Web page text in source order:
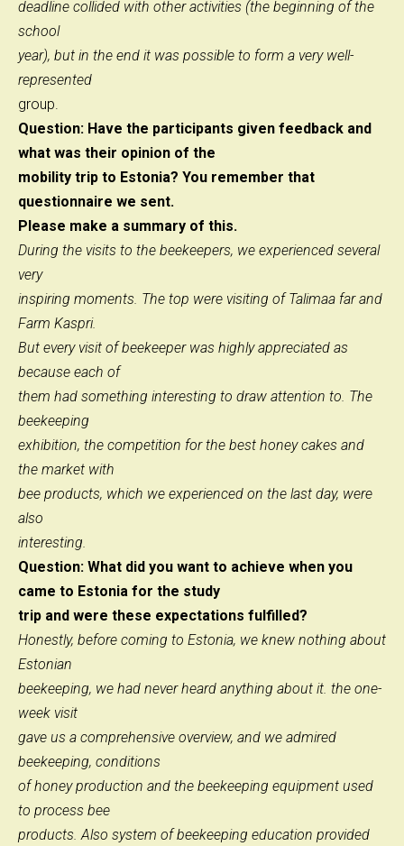
deadline collided with other activities (the beginning of the
school
year), but in the end it was possible to form a very well-
represented
group.
Question: Have the participants given feedback and
what was their opinion of the
mobility trip to Estonia? You remember that
questionnaire we sent.
Please make a summary of this.
During the visits to the beekeepers, we experienced several
very
inspiring moments. The top were visiting of Talimaa far and
Farm Kaspri.
But every visit of beekeeper was highly appreciated as
because each of
them had something interesting to draw attention to. The
beekeeping
exhibition, the competition for the best honey cakes and
the market with
bee products, which we experienced on the last day, were
also
interesting.
Question: What did you want to achieve when you
came to Estonia for the study
trip and were these expectations fulfilled?
Honestly, before coming to Estonia, we knew nothing about
Estonian
beekeeping, we had never heard anything about it. the one-
week visit
gave us a comprehensive overview, and we admired
beekeeping, conditions
of honey production and the beekeeping equipment used
to process bee
products. Also system of beekeeping education provided